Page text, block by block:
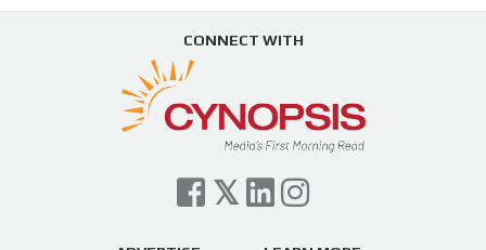
Load More...
Swing in Sports Tech
https://t.co/ZAJKxJ4DZr
pic.twitter.com/TVlba2N4YQ
— Cynopsis (@CynopsisMedia) July 7, 2026
Cynopsis 07/06/26: Comcast Pulls the
Trigger on NBCU Spinoff
CONNECT WITH